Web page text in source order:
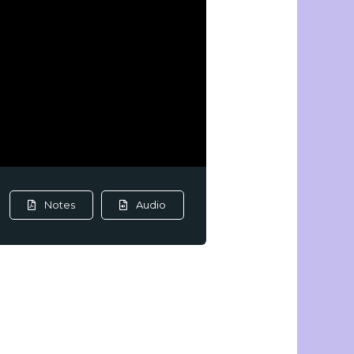
Audio
Notes